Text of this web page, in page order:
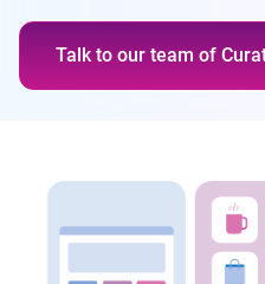
Talk to our team of